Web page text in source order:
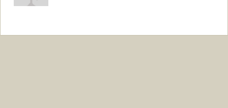
xieyuex@stanford.edu